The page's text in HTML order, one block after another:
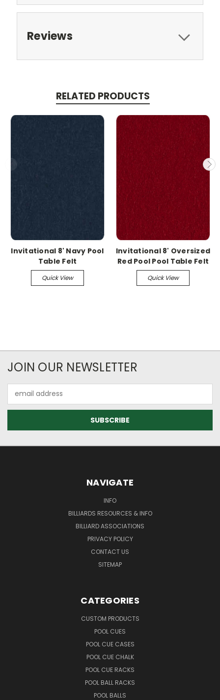
Reviews
RELATED PRODUCTS
Invitational 8' Navy Pool
Table Felt
Quick View
Invitational 8' Oversized
Red Pool Pool Table Felt
Quick View
JOIN OUR NEWSLETTER
Address
NAVIGATE
INFO
BILLIARDS RESOURCES & INFO
BILLIARD ASSOCIATIONS
PRIVACY POLICY
CONTACT US
SITEMAP
CATEGORIES
CUSTOM PRODUCTS
POOL CUES
POOL CUE CASES
POOL CUE CHALK
POOL CUE RACKS
POOL BALL RACKS
POOL BALLS